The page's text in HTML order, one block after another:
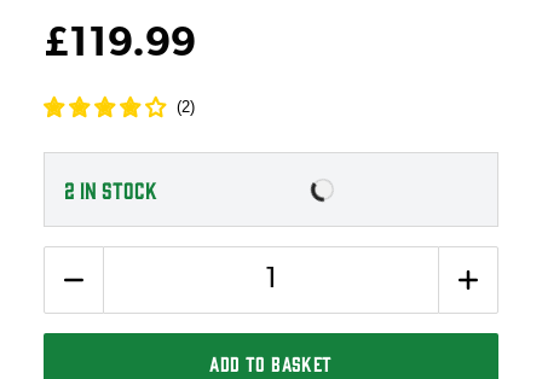
£119.99
(2)
2 IN STOCK
ADD TO BASKET